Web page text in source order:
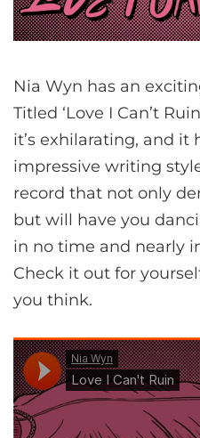
Nia Wyn has an
Titled ‘Love I Can’t
it’s exhilarating, and it
impressive writing
record that not only
but will have you
in no time and nearly
Check it out for
you think.